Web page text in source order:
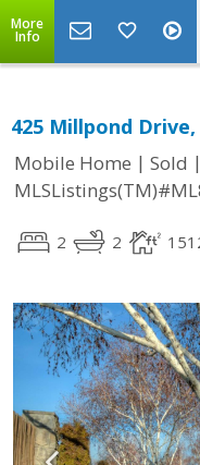
More
Info
425 Millpond Drive,
Mobile Home | Sold |
2 2